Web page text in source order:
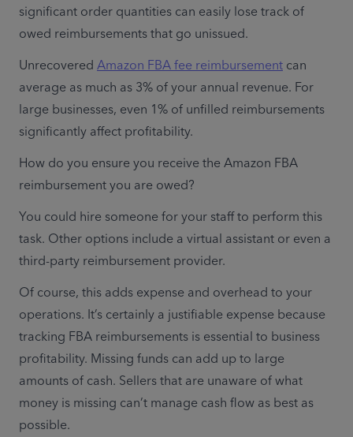
significant order quantities can easily lose track of
owed reimbursements that go unissued.
Unrecovered Amazon FBA fee reimbursement can
average as much as 3% of your annual revenue. For
large businesses, even 1% of unfilled reimbursements
significantly affect profitability.
How do you ensure you receive the Amazon FBA
reimbursement you are owed?
You could hire someone for your staff to perform this
task. Other options include a virtual assistant or even a
third-party reimbursement provider.
Of course, this adds expense and overhead to your
operations. It’s certainly a justifiable expense because
tracking FBA reimbursements is essential to business
profitability. Missing funds can add up to large
amounts of cash. Sellers that are unaware of what
money is missing can’t manage cash flow as best as
possible.